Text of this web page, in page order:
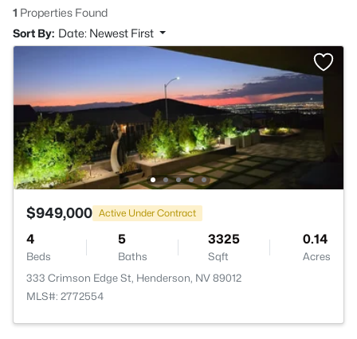
1 Properties Found
Sort By: Date: Newest First
$949,000 Active Under Contract
4
Beds
5
Baths
3325
Sqft
0.14
Acres
333 Crimson Edge St, Henderson, NV 89012
MLS#: 2772554